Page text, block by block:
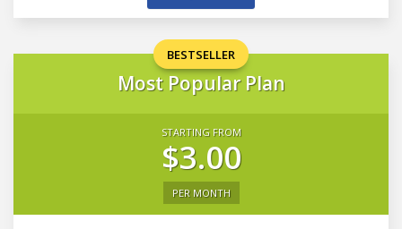
BESTSELLER
Most Popular Plan
STARTING FROM
$3.00
PER MONTH